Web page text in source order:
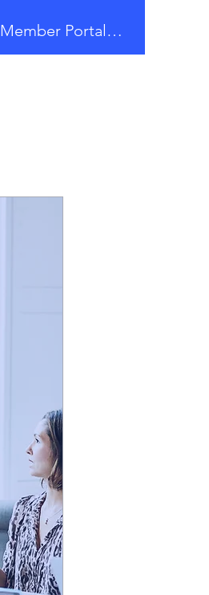
Member Portal Login